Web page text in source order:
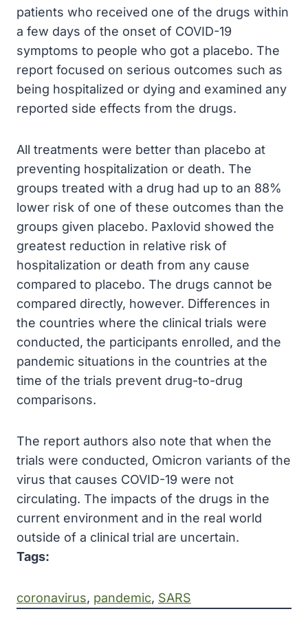
patients who received one of the drugs within
a few days of the onset of COVID-19
symptoms to people who got a placebo. The
report focused on serious outcomes such as
being hospitalized or dying and examined any
reported side effects from the drugs.
All treatments were better than placebo at
preventing hospitalization or death. The
groups treated with a drug had up to an 88%
lower risk of one of these outcomes than the
groups given placebo. Paxlovid showed the
greatest reduction in relative risk of
hospitalization or death from any cause
compared to placebo. The drugs cannot be
compared directly, however. Differences in
the countries where the clinical trials were
conducted, the participants enrolled, and the
pandemic situations in the countries at the
time of the trials prevent drug-to-drug
comparisons.
The report authors also note that when the
trials were conducted, Omicron variants of the
virus that causes COVID-19 were not
circulating. The impacts of the drugs in the
current environment and in the real world
outside of a clinical trial are uncertain.
Tags:
coronavirus, pandemic, SARS